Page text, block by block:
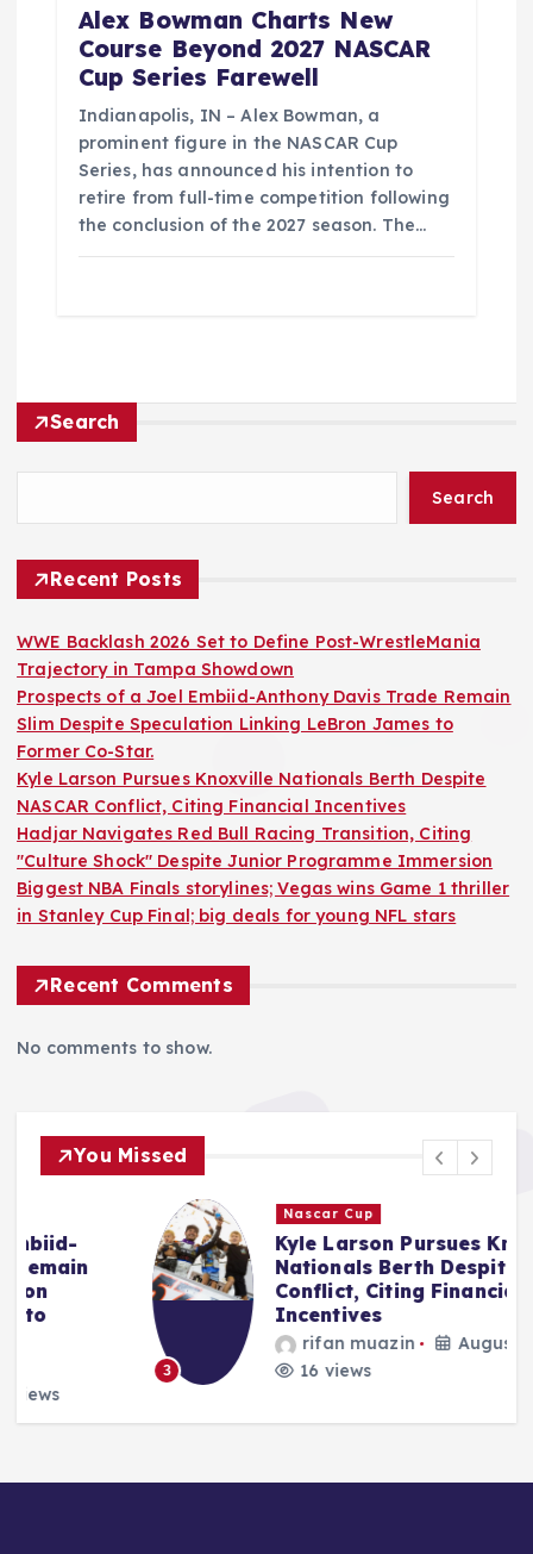
Alex Bowman Charts New
Course Beyond 2027 NASCAR
Cup Series Farewell
Indianapolis, IN – Alex Bowman, a
prominent figure in the NASCAR Cup
Series, has announced his intention to
retire from full-time competition following
the conclusion of the 2027 season. The…
Search
Search
Recent Posts
WWE Backlash 2026 Set to Define Post-WrestleMania
Trajectory in Tampa Showdown
Prospects of a Joel Embiid-Anthony Davis Trade Remain
Slim Despite Speculation Linking LeBron James to
Former Co-Star.
Kyle Larson Pursues Knoxville Nationals Berth Despite
NASCAR Conflict, Citing Financial Incentives
Hadjar Navigates Red Bull Racing Transition, Citing
"Culture Shock" Despite Junior Programme Immersion
Biggest NBA Finals storylines; Vegas wins Game 1 thriller
in Stanley Cup Final; big deals for young NFL stars
Recent Comments
No comments to show.
You Missed
Nascar Cup
Kyle Larson Pursues Knoxville
Nationals Berth Despite NASCAR
Conflict, Citing Financial
Incentives
rifan muazin
August 8, 2026
16 views